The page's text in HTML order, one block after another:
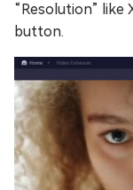
“Resolution” like
button.